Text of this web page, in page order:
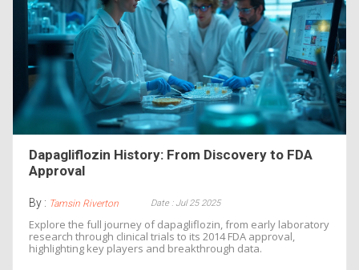
Dapagliflozin History: From Discovery to FDA
Approval
By : Tamsin Riverton Date : Jul 25 2025
Explore the full journey of dapagliflozin, from early laboratory
research through clinical trials to its 2014 FDA approval,
highlighting key players and breakthrough data.